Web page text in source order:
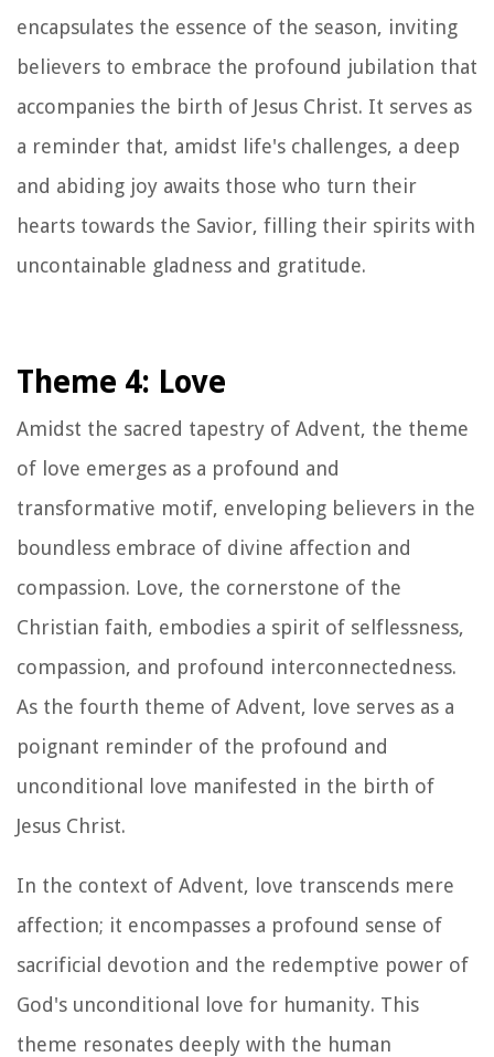
encapsulates the essence of the season, inviting
believers to embrace the profound jubilation that
accompanies the birth of Jesus Christ. It serves as
a reminder that, amidst life's challenges, a deep
and abiding joy awaits those who turn their
hearts towards the Savior, filling their spirits with
uncontainable gladness and gratitude.
Theme 4: Love
Amidst the sacred tapestry of Advent, the theme
of love emerges as a profound and
transformative motif, enveloping believers in the
boundless embrace of divine affection and
compassion. Love, the cornerstone of the
Christian faith, embodies a spirit of selflessness,
compassion, and profound interconnectedness.
As the fourth theme of Advent, love serves as a
poignant reminder of the profound and
unconditional love manifested in the birth of
Jesus Christ.
In the context of Advent, love transcends mere
affection; it encompasses a profound sense of
sacrificial devotion and the redemptive power of
God's unconditional love for humanity. This
theme resonates deeply with the human